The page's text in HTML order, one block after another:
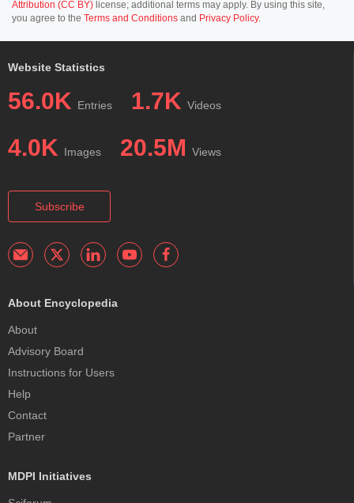
Attribution (CC BY) license; additional terms may apply. By using this site,
you agree to the Terms and Conditions and Privacy Policy.
Website Statistics
56.0K Entries 1.7K Videos
4.0K Images 20.5M Views
Subscribe
About Encyclopedia
About
Advisory Board
Instructions for Users
Help
Contact
Partner
MDPI Initiatives